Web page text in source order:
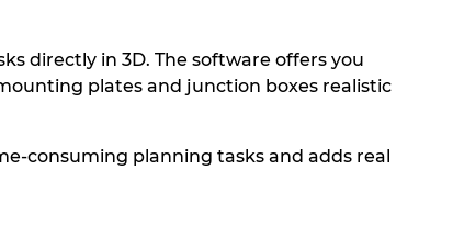
directly in 3D. The software offers you
plates and junction boxes realistic
consuming planning tasks and adds real